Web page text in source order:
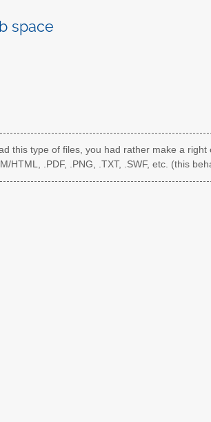
space
this type of files, you had rather make a
.PDF, .PNG, .TXT, .SWF, etc. (this